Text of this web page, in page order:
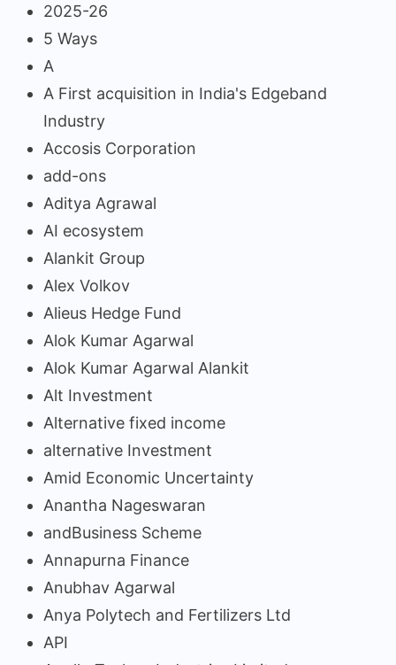
2025-26
5 Ways
A
A First acquisition in India's Edgeband
Industry
Accosis Corporation
add-ons
Aditya Agrawal
AI ecosystem
Alankit Group
Alex Volkov
Alieus Hedge Fund
Alok Kumar Agarwal
Alok Kumar Agarwal Alankit
Alt Investment
Alternative fixed income
alternative Investment
Amid Economic Uncertainty
Anantha Nageswaran
andBusiness Scheme
Annapurna Finance
Anubhav Agarwal
Anya Polytech and Fertilizers Ltd
API